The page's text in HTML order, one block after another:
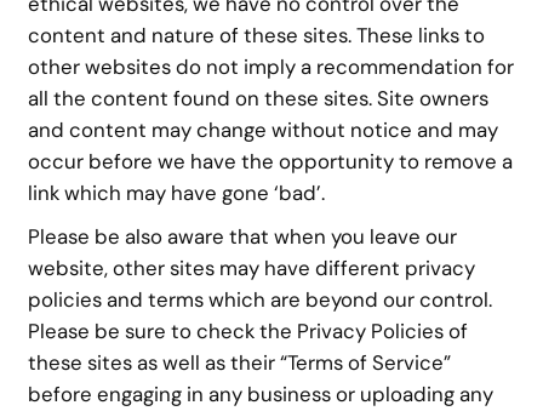
content and nature of these sites. These links to
other websites do not imply a recommendation for
all the content found on these sites. Site owners
and content may change without notice and may
occur before we have the opportunity to remove a
link which may have gone ‘bad’.
Please be also aware that when you leave our
website, other sites may have different privacy
policies and terms which are beyond our control.
Please be sure to check the Privacy Policies of
these sites as well as their “Terms of Service”
before engaging in any business or uploading any